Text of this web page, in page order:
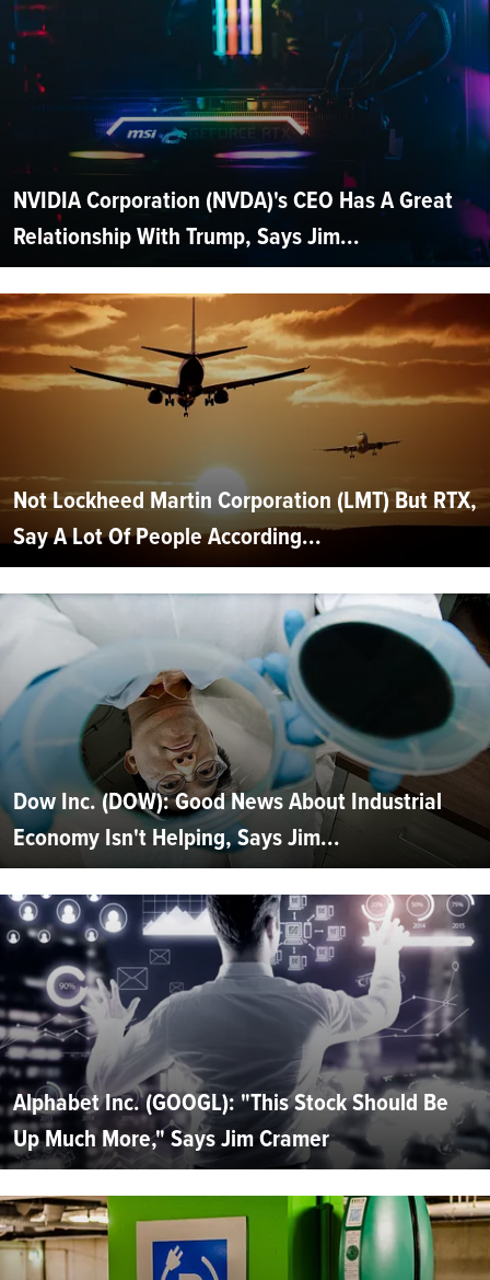
NVIDIA Corporation (NVDA)'s CEO Has A Great
Relationship With Trump, Says Jim...
Not Lockheed Martin Corporation (LMT) But RTX,
Say A Lot Of People According...
Dow Inc. (DOW): Good News About Industrial
Economy Isn't Helping, Says Jim...
Alphabet Inc. (GOOGL): "This Stock Should Be
Up Much More," Says Jim Cramer